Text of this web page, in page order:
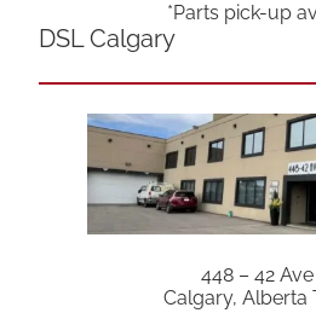
*Parts pick-up
DSL Calgary
448 – 42 Ave
Calgary, Alberta